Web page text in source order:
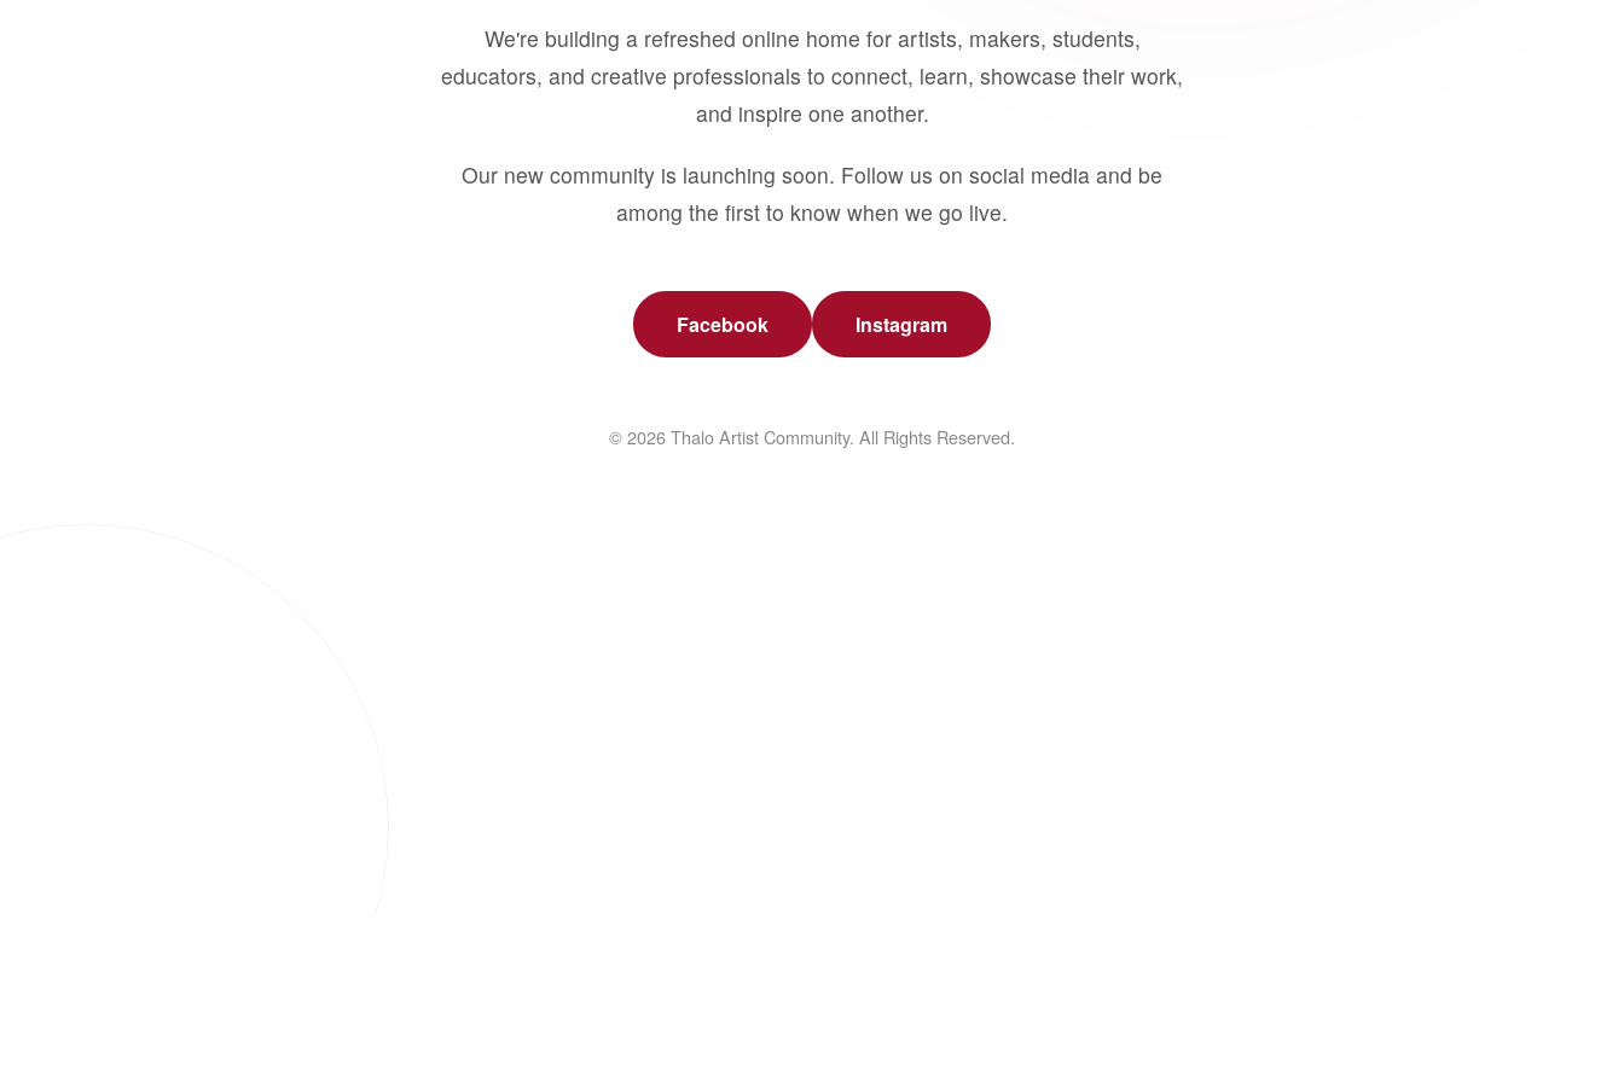
We're building a refreshed online home for artists, makers, students,
educators, and creative professionals to connect, learn, showcase their work,
and inspire one another.
Our new community is launching soon. Follow us on social media and be
among the first to know when we go live.
Facebook Instagram
© 2026 Thalo Artist Community. All Rights Reserved.